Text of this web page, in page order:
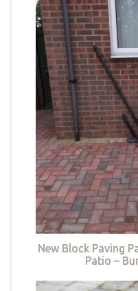
New Block Paving
Patio –